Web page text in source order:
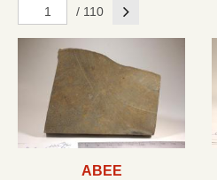
/ 110 Next
ABEE